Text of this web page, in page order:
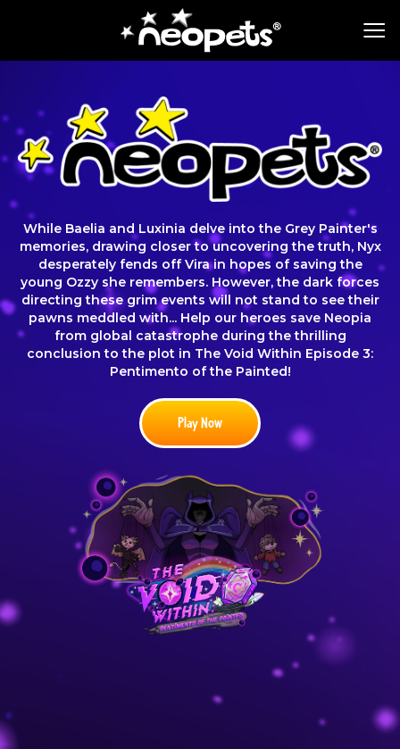
While Baelia and Luxinia delve into the Grey Painter's
memories, drawing closer to uncovering the truth, Nyx
desperately fends off Vira in hopes of saving the
young Ozzy she remembers. However, the dark forces
directing these grim events will not stand to see their
pawns meddled with... Help our heroes save Neopia
from global catastrophe during the thrilling
conclusion to the plot in The Void Within Episode 3:
Pentimento of the Painted!
Play Now